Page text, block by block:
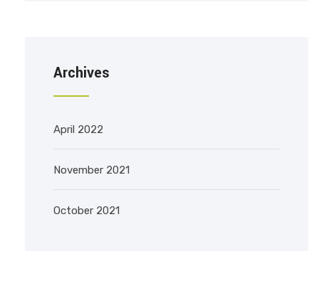
Archives
April 2022
November 2021
October 2021